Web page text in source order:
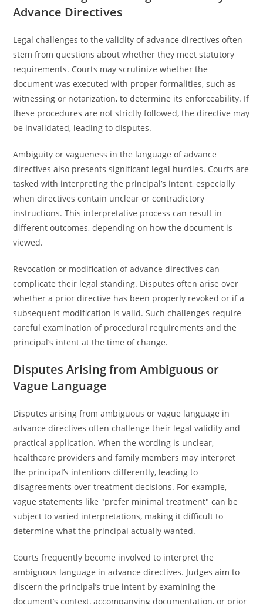
Advance Directives
Legal challenges to the validity of advance directives often
stem from questions about whether they meet statutory
requirements. Courts may scrutinize whether the
document was executed with proper formalities, such as
witnessing or notarization, to determine its enforceability. If
these procedures are not strictly followed, the directive may
be invalidated, leading to disputes.
Ambiguity or vagueness in the language of advance
directives also presents significant legal hurdles. Courts are
tasked with interpreting the principal’s intent, especially
when directives contain unclear or contradictory
instructions. This interpretative process can result in
different outcomes, depending on how the document is
viewed.
Revocation or modification of advance directives can
complicate their legal standing. Disputes often arise over
whether a prior directive has been properly revoked or if a
subsequent modification is valid. Such challenges require
careful examination of procedural requirements and the
principal’s intent at the time of change.
Disputes Arising from Ambiguous or
Vague Language
Disputes arising from ambiguous or vague language in
advance directives often challenge their legal validity and
practical application. When the wording is unclear,
healthcare providers and family members may interpret
the principal’s intentions differently, leading to
disagreements over treatment decisions. For example,
vague statements like "prefer minimal treatment" can be
subject to varied interpretations, making it difficult to
determine what the principal actually wanted.
Courts frequently become involved to interpret the
ambiguous language in advance directives. Judges aim to
discern the principal’s true intent by examining the
document’s context, accompanying documentation, or prior